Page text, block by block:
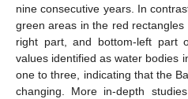
nine consecutive years. In
green areas in the red
right part, and bottom-left part
values identified as water bodies
one to three, indicating that the
changing. More in-depth